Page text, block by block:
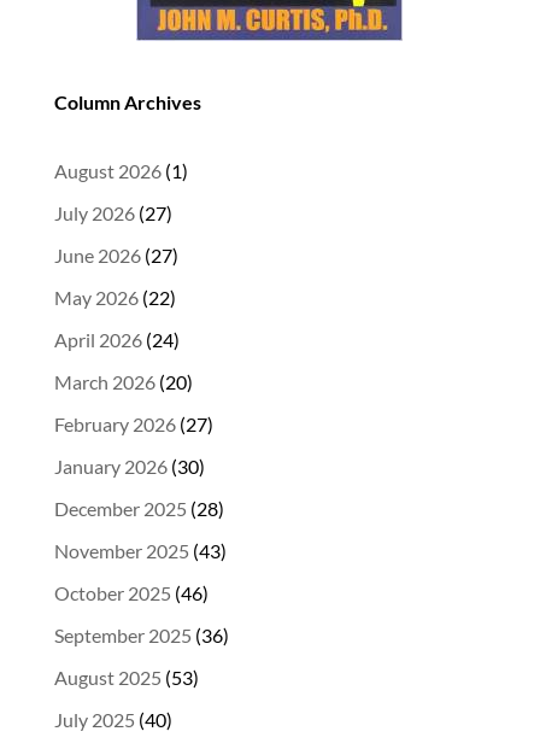
Column Archives
August 2026(1)
July 2026(27)
June 2026(27)
May 2026(22)
April 2026(24)
March 2026(20)
February 2026(27)
January 2026(30)
December 2025 (28)
November 2025 (43)
October 2025 (46)
September 2025 (36)
August 2025 (53)
July 2025 (40)